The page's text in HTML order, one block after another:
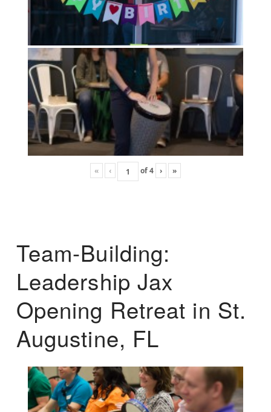
« ‹ of4 › »
Team-Building:
Leadership Jax
Opening Retreat in St.
Augustine, FL